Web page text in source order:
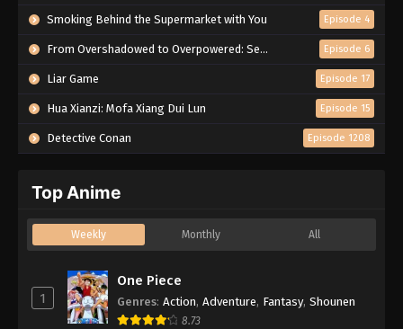
Smoking Behind the Supermarket with You Episode 4
From Overshadowed to Overpowered: Second Reincarnation of a Talentless Sage Episode 6
Liar Game Episode 17
Hua Xianzi: Mofa Xiang Dui Lun Episode 15
Detective Conan Episode 1208
Top Anime
Weekly Monthly All
1
One Piece
Genres: Action, Adventure, Fantasy, Shounen
8.73